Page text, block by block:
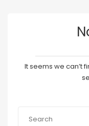
It seems we can’t